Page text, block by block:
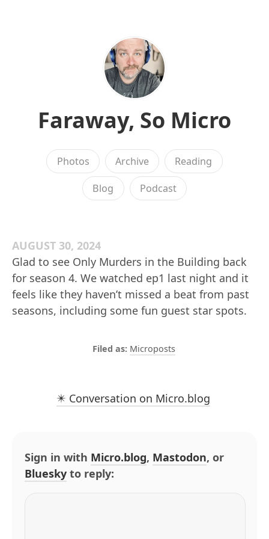
Faraway, So Micro
Photos Archive Reading
Blog Podcast
AUGUST 30, 2024
Glad to see Only Murders in the Building back
for season 4. We watched ep1 last night and it
feels like they haven’t missed a beat from past
seasons, including some fun guest star spots.
Microposts
✴️ Conversation on Micro.blog
Sign in with Micro.blog, Mastodon, or
Bluesky to reply: